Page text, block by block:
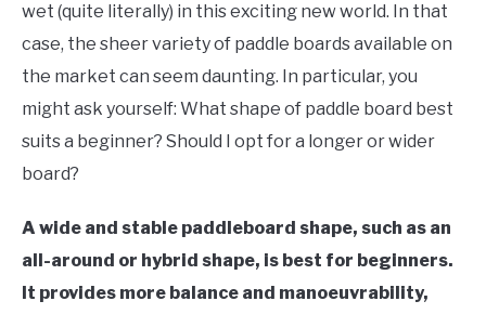
wet (quite literally) in this exciting new world. In that
case, the sheer variety of paddle boards available on
the market can seem daunting. In particular, you
might ask yourself: What shape of paddle board best
suits a beginner? Should I opt for a longer or wider
board?
A wide and stable paddleboard shape, such as an
all-around or hybrid shape, is best for beginners.
It provides more balance and manoeuvrability,